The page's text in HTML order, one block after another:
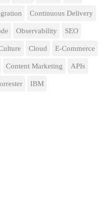
Continuous Delivery
Observability SEO
Cloud E-Commerce
Content Marketing APIs
IBM